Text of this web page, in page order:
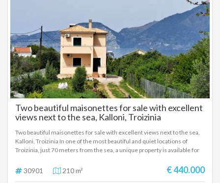
Two beautiful maisonettes for sale with excellent
views next to the sea, Kalloni, Troizinia
Two beautiful maisonettes for sale with excellent views next to the sea,
Kalloni, Troizinia In one of the most beautiful and quiet locations of
Troizinia, just 70 meters from the sea, a unique property is available for
tourist exploitation. The property is located on a plot of 2,000 sq m. and
consists of two houses of 105 sq m. each, built in 2015, with
30901 210 m² € 440.000